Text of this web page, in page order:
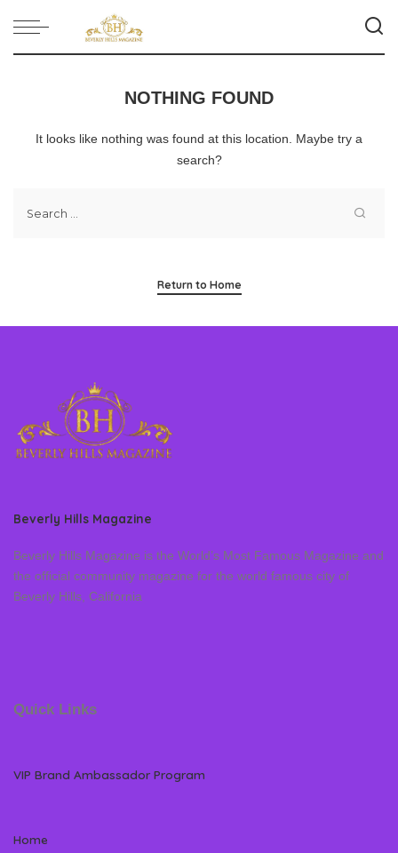
NOTHING FOUND
It looks like nothing was found at this location. Maybe try a
search?
Return to Home
Beverly Hills Magazine
Beverly Hills Magazine is the World’s Most Famous Magazine and
the official community magazine for the world famous city of
Beverly Hills, California
Quick Links
VIP Brand Ambassador Program
Home